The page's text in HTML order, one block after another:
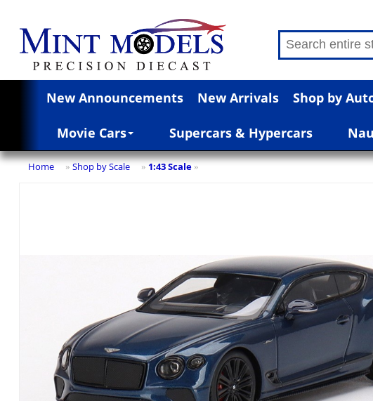
New Announcements New Arrivals Shop by
Movie Cars Supercars & Hypercars
Home » Shop by Scale » 1:43 Scale »